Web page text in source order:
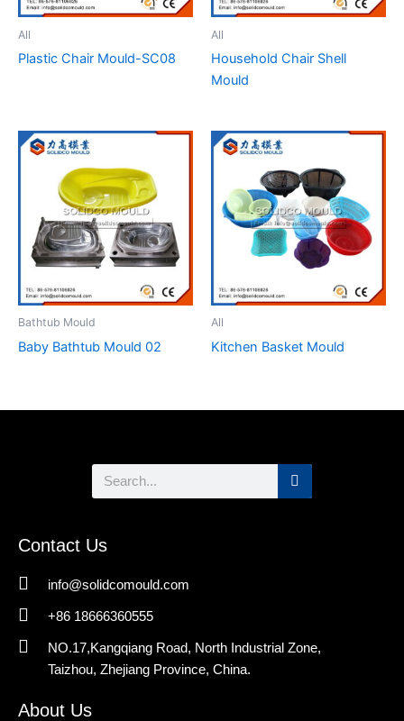
All
Plastic Chair Mould-SC08
All
Household Chair Shell
Mould
Bathtub Mould
Baby Bathtub Mould 02
All
Kitchen Basket Mould
Search
Contact Us
info@solidcomould.com
+86 18666360555
NO.17,Kangqiang Road, North Industrial Zone,
Taizhou, Zhejiang Province, China.
About Us